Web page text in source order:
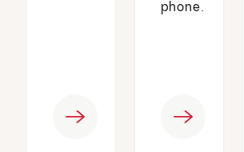
phone.